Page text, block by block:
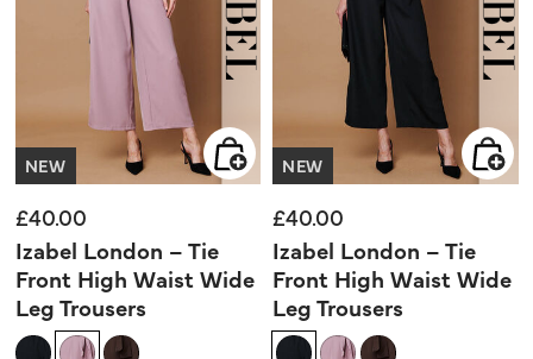
NEW
£40.00
Izabel London – Tie
Front High Waist Wide
Leg Trousers
NEW
£40.00
Izabel London – Tie
Front High Waist Wide
Leg Trousers